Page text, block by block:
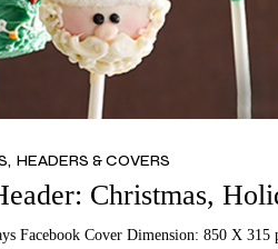
HEADERS & COVERS
Christmas,
Facebook Cover Dimension: 850 X 315